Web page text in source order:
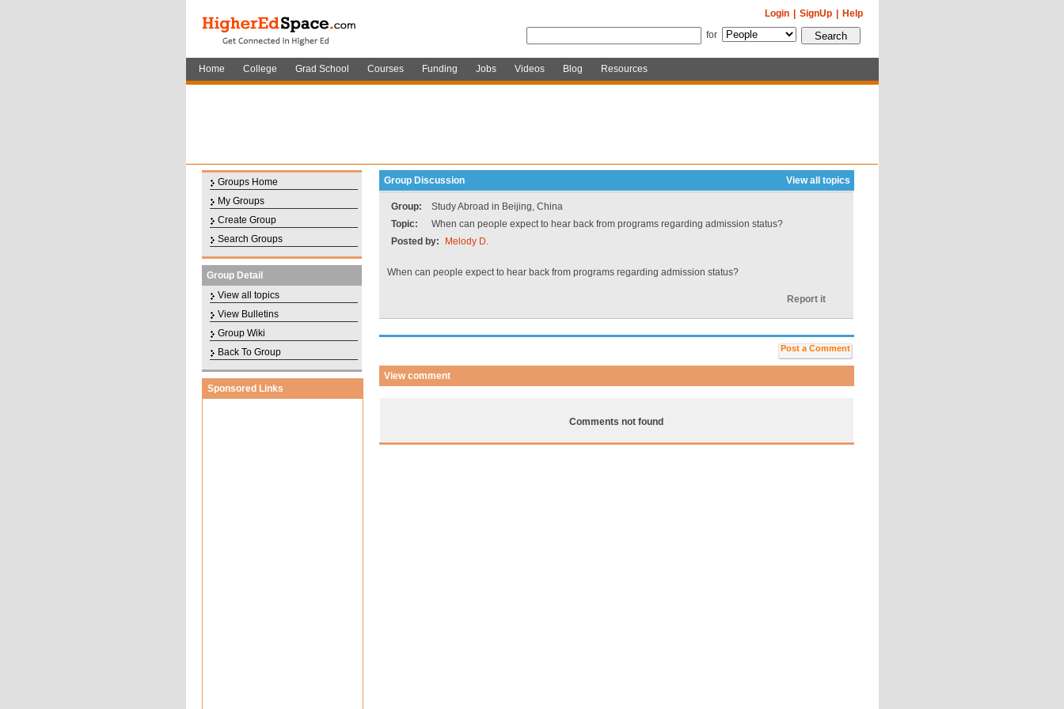
Help
SignUp
Login
for
Home College Grad School Courses Funding Jobs Videos Blog Resources
Groups Home
My Groups
Create Group
Search Groups
Group Detail
View all topics
View Bulletins
Group Wiki
Back To Group
Sponsored Links
Group Discussion View all topics
Group:
Study Abroad in Beijing, China
Topic:
When can people expect to hear back from programs regarding admission status?
Posted by:
Melody D.
When can people expect to hear back from programs regarding admission status?
Report it
Post a Comment
View comment
Comments not found